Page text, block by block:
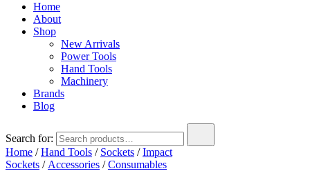
Home
About
Shop
New Arrivals
Power Tools
Hand Tools
Machinery
Brands
Blog
Search for:
Home /Hand Tools / Sockets /Impact
Sockets / Accessories /Consumables